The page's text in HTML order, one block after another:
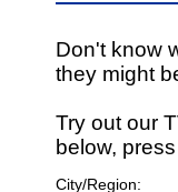
Don't know
they might
Try out our
below,
City/Region: